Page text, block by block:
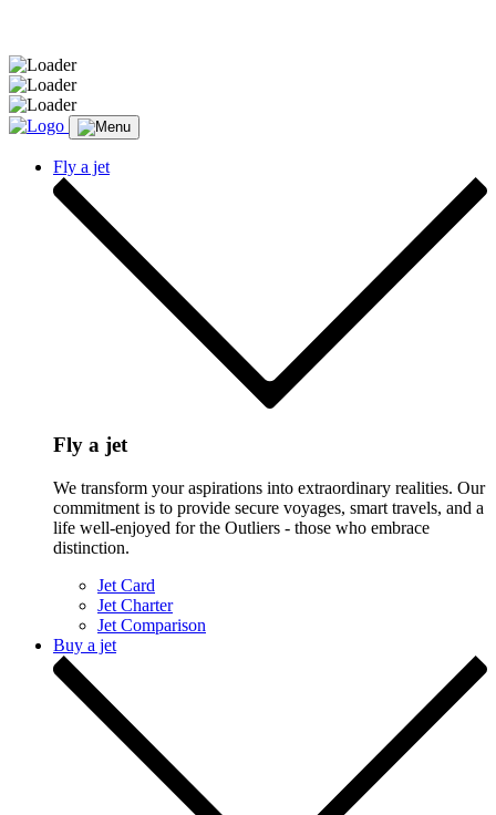
Fly a jet
Fly a jet
We transform your aspirations into extraordinary realities. Our
commitment is to provide secure voyages, smart travels, and a
life well-enjoyed for the Outliers - those who embrace
distinction.
Jet Card
Jet Charter
Jet Comparison
Buy a jet